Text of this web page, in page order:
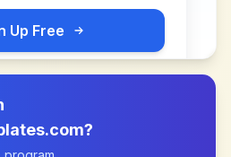
Up Free
?